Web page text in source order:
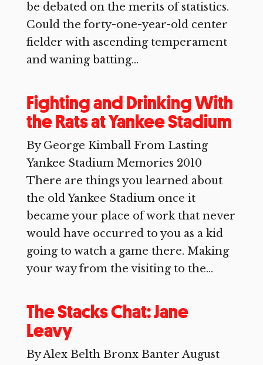
be debated on the merits of statistics.
Could the forty-one-year-old center
fielder with ascending temperament
and waning batting...
Fighting and Drinking With
the Rats at Yankee Stadium
By George Kimball From Lasting
Yankee Stadium Memories 2010
There are things you learned about
the old Yankee Stadium once it
became your place of work that never
would have occurred to you as a kid
going to watch a game there. Making
your way from the visiting to the...
The Stacks Chat: Jane
Leavy
By Alex Belth Bronx Banter August